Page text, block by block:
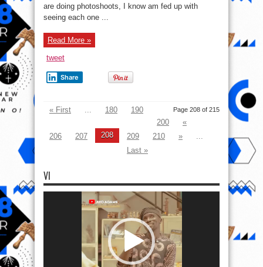
Fashion
are doing photoshoots, I know am fed up with
seeing each one ...
Read More »
tweet
Share
Page 208 of 215
« First 180
190
200
«
206
207 208 209 210 »
Last »
VI